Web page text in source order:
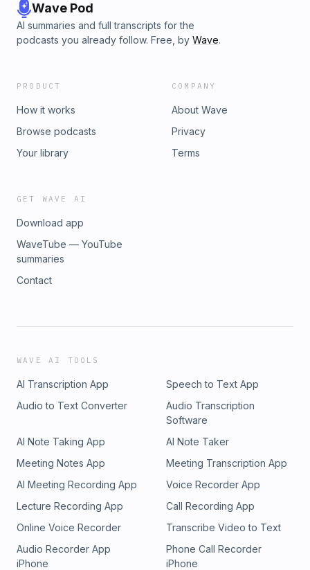
Wave Pod
AI summaries and full transcripts for the
podcasts you already follow. Free, by Wave.
PRODUCT
How it works
Browse podcasts
Your library
COMPANY
About Wave
Privacy
Terms
GET WAVE AI
Download app
WaveTube — YouTube
summaries
Contact
WAVE AI TOOLS
AI Transcription App
Speech to Text App
Audio to Text Converter
Audio Transcription
Software
AI Note Taking App
AI Note Taker
Meeting Notes App
Meeting Transcription App
AI Meeting Recording App
Voice Recorder App
Lecture Recording App
Call Recording App
Online Voice Recorder
Transcribe Video to Text
Audio Recorder App
iPhone
Phone Call Recorder
iPhone